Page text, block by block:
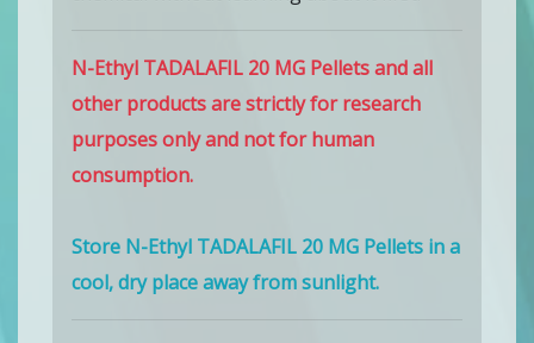
N-Ethyl TADALAFIL 20 MG Pellets and all
other products are strictly for research
purposes only and not for human
consumption.
Store N-Ethyl TADALAFIL 20 MG Pellets in a
cool, dry place away from sunlight.